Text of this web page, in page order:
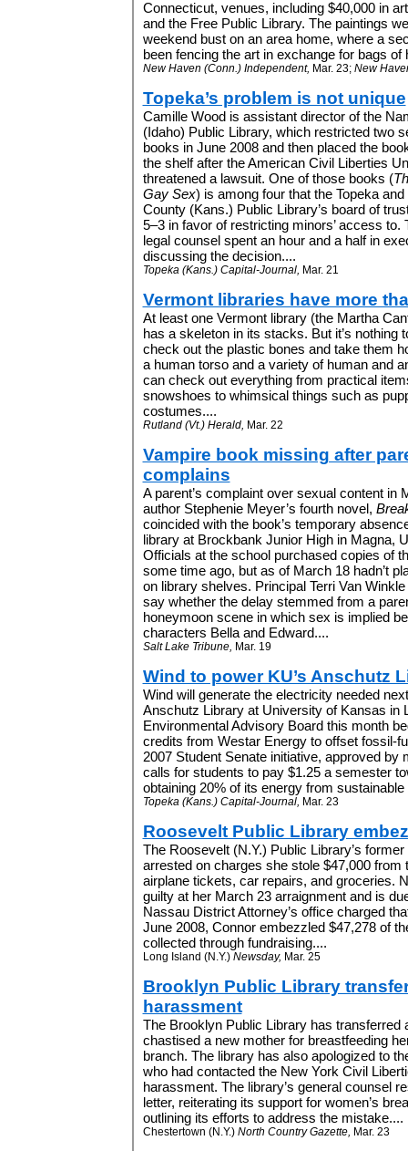
Connecticut, venues, including $40,000 in
and the Free Public Library. The paintings
weekend bust on an area home, where a
been fencing the art in exchange for bags of
New Haven (Conn.) Independent, Mar. 23; New
Topeka’s problem is not unique
Camille Wood is assistant director of the
(Idaho) Public Library, which restricted two
books in June 2008 and then placed the
the shelf after the American Civil Liberties
threatened a lawsuit. One of those books (
Gay Sex) is among four that the Topeka
County (Kans.) Public Library’s board of
5–3 in favor of restricting minors’ access to.
legal counsel spent an hour and a half in
discussing the decision....
Topeka (Kans.) Capital-Journal, Mar. 21
Vermont libraries have more
At least one Vermont library (the Martha
has a skeleton in its stacks. But it’s nothing
check out the plastic bones and take them
a human torso and a variety of human and
can check out everything from practical
snowshoes to whimsical things such as
costumes....
Rutland (Vt.) Herald, Mar. 22
Vampire book missing after
complains
A parent’s complaint over sexual content in
author Stephenie Meyer’s fourth novel,
coincided with the book’s temporary
library at Brockbank Junior High in Magna,
Officials at the school purchased copies of
some time ago, but as of March 18 hadn’t
on library shelves. Principal Terri Van
say whether the delay stemmed from a
honeymoon scene in which sex is implied
characters Bella and Edward....
Salt Lake Tribune, Mar. 19
Wind to power KU’s Anschutz
Wind will generate the electricity needed
Anschutz Library at University of Kansas in
Environmental Advisory Board this month
credits from Westar Energy to offset fossil-
2007 Student Senate initiative, approved by
calls for students to pay $1.25 a semester
obtaining 20% of its energy from
Topeka (Kans.) Capital-Journal, Mar. 23
Roosevelt Public Library
The Roosevelt (N.Y.) Public Library’s
arrested on charges she stole $47,000 from
airplane tickets, car repairs, and groceries.
guilty at her March 23 arraignment and is
Nassau District Attorney’s office charged
June 2008, Connor embezzled $47,278 of
collected through fundraising....
Long Island (N.Y.) Newsday, Mar. 25
Brooklyn Public Library
harassment
The Brooklyn Public Library has transferred
chastised a new mother for breastfeeding
branch. The library has also apologized to
who had contacted the New York Civil
harassment. The library’s general counsel
letter, reiterating its support for women’s
outlining its efforts to address the mistake....
Chestertown (N.Y.) North Country Gazette, Mar. 23